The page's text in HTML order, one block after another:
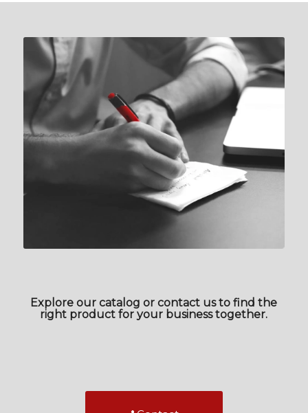
Explore our catalog or contact us to find the
right product for your business together.